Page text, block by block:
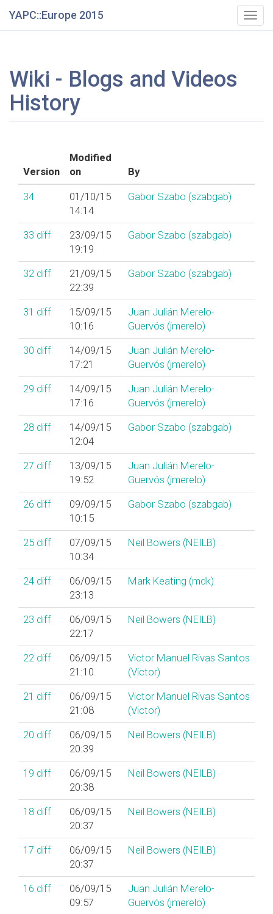
YAPC::Europe 2015
Wiki - Blogs and Videos
History
Version
Modified
on
By
34
01/10/15
14:14
Gabor Szabo (‎szabgab‎)
33 diff
23/09/15
19:19
Gabor Szabo (‎szabgab‎)
32 diff
21/09/15
22:39
Gabor Szabo (‎szabgab‎)
31 diff
15/09/15
10:16
Juan Julián Merelo-
Guervós (‎jmerelo‎)
30 diff
14/09/15
17:21
Juan Julián Merelo-
Guervós (‎jmerelo‎)
29 diff
14/09/15
17:16
Juan Julián Merelo-
Guervós (‎jmerelo‎)
28 diff
14/09/15
12:04
Gabor Szabo (‎szabgab‎)
27 diff
13/09/15
19:52
Juan Julián Merelo-
Guervós (‎jmerelo‎)
26 diff
09/09/15
10:15
Gabor Szabo (‎szabgab‎)
25 diff
07/09/15
10:34
Neil Bowers (‎NEILB‎)
24 diff
06/09/15
23:13
Mark Keating (‎mdk‎)
23 diff
06/09/15
22:17
Neil Bowers (‎NEILB‎)
22 diff
06/09/15
21:10
Victor Manuel Rivas Santos
(‎Victor‎)
21 diff
06/09/15
21:08
Victor Manuel Rivas Santos
(‎Victor‎)
20 diff
06/09/15
20:39
Neil Bowers (‎NEILB‎)
19 diff
06/09/15
20:38
Neil Bowers (‎NEILB‎)
18 diff
06/09/15
20:37
Neil Bowers (‎NEILB‎)
17 diff
06/09/15
20:37
Neil Bowers (‎NEILB‎)
16 diff
06/09/15
09:57
Juan Julián Merelo-
Guervós (‎jmerelo‎)